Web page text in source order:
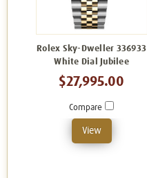
Rolex Sky-Dweller 336933
White Dial Jubilee
$27,995.00
Compare
View